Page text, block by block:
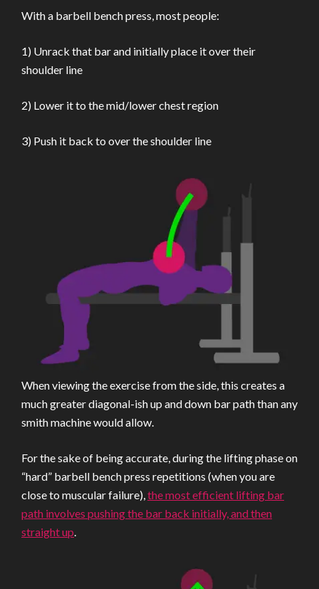
With a barbell bench press, most people:
1) Unrack that bar and initially place it over their
shoulder line
2) Lower it to the mid/lower chest region
3) Push it back to over the shoulder line
When viewing the exercise from the side, this creates a
much greater diagonal-ish up and down bar path than any
smith machine would allow.
For the sake of being accurate, during the lifting phase on
“hard” barbell bench press repetitions (when you are
close to muscular failure),the most efficient lifting bar
path involves pushing the bar back initially, and then
straight up.